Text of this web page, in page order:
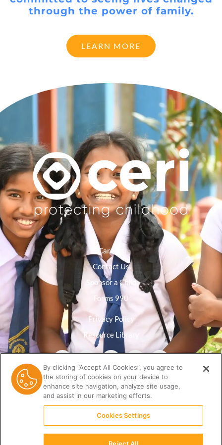
through the power of family.
LEARN MORE
Careers
Contact Us
Sponsor a Child
Forms 990
Privacy Policy
Resource Library
By clicking “Accept All Cookies”, you agree to
the storing of cookies on your device to
enhance site navigation, analyze site usage,
and assist in our marketing efforts.
Cookies Settings